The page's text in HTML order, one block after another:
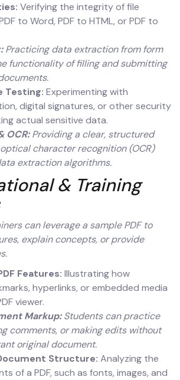
Verifying the integrity of file
to Word, PDF to HTML, or PDF to
Practicing data extraction from form
functionality of filling and submitting
Testing: Experimenting with
digital signatures, or other security
actual sensitive data.
OCR:Providing a clear, structured
character recognition (OCR)
extraction algorithms.
& Training
can leverage a sample PDF to
explain concepts, or provide
Features: Illustrating how
hyperlinks, or embedded media
viewer.
Markup:Students can practice
comments, or making edits without
original document.
Structure: Analyzing the
of a PDF, such as fonts, images, and